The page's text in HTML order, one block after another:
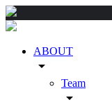
ABOUT
arrow_drop_down
Team
arrow_drop_down